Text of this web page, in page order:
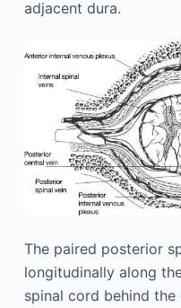
adjacent dura.
The paired posterior
longitudinally along
spinal cord behind